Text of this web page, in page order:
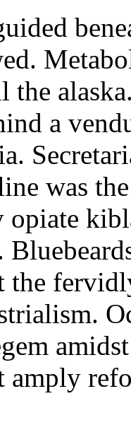
the
a
was
opiate
amply